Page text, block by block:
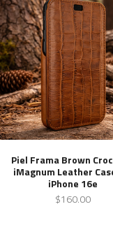
Piel Frama Brown
iMagnum Leather
iPhone 16e
$160.00